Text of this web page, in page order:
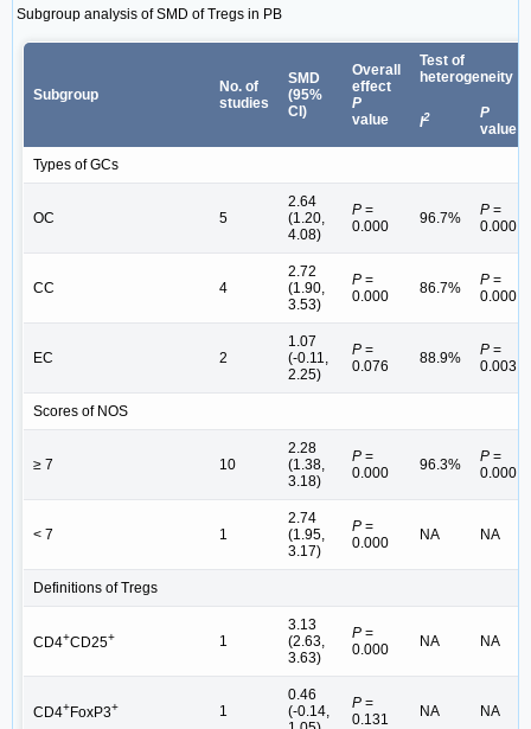
Subgroup analysis of SMD of Tregs in PB
Subgroup
No. of
studies
SMD
(95%
CI)
Overall
effect
P
value
Test of
heterogeneity
I2
P
value
Types of GCs
OC 5
2.64
(1.20,
4.08)
P =
0.000
96.7% P =
0.000
CC 4
2.72
(1.90,
3.53)
P =
0.000
86.7% P =
0.000
EC 2
1.07
(-0.11,
2.25)
P =
0.076
88.9% P =
0.003
Scores of NOS
≥ 7 10
2.28
(1.38,
3.18)
P =
0.000
96.3% P =
0.000
< 7 1
2.74
(1.95,
3.17)
P =
0.000
NA NA
Definitions of Tregs
CD4+CD25+ 1
3.13
(2.63,
3.63)
P =
0.000
NA NA
CD4+FoxP3+ 1
0.46
(-0.14,
P =
0.131
NA NA